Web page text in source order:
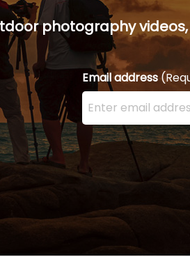
photography
Email address
Enter your email